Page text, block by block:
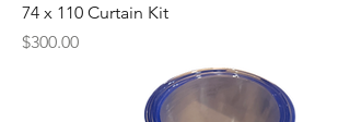
74 x 110 Curtain Kit
Price
$300.00